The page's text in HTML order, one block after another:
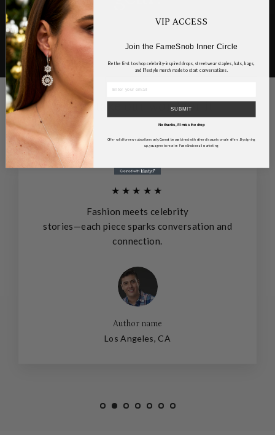
Don't take our word for it
★★★★★
Fashion meets celebrity
stories—each piece sparks conversation and
connection.
Author name
Los Angeles, CA
VIP ACCESS
Join the FameSnob Inner Circle
Be the first to shop celebrity-inspired drops, streetwear staples, hats, bags,
and lifestyle merch made to start conversations.
SUBMIT
No thanks, I’ll miss the drop
Offer valid for new subscribers only. Cannot be combined with other discounts or sale offers. By signing
up, you agree to receive FameSnob email marketing